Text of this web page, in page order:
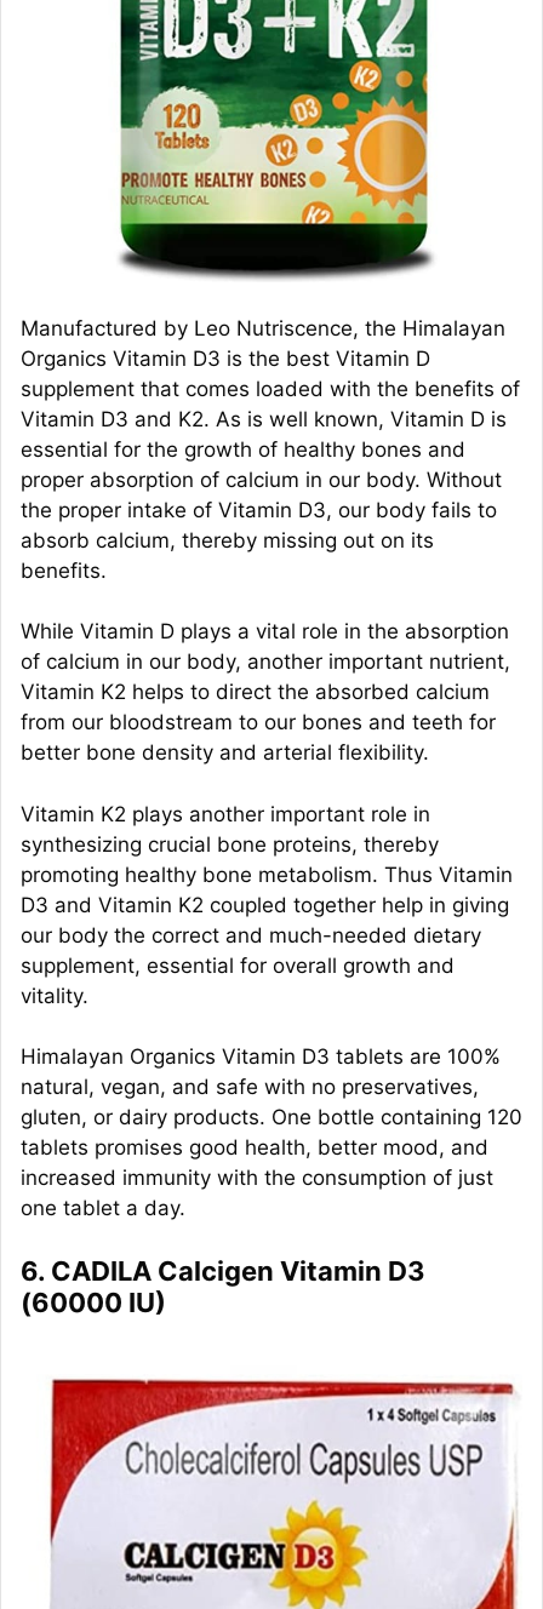
Manufactured by Leo Nutriscence, the Himalayan
Organics Vitamin D3 is the best Vitamin D
supplement that comes loaded with the benefits of
Vitamin D3 and K2. As is well known, Vitamin D is
essential for the growth of healthy bones and
proper absorption of calcium in our body. Without
the proper intake of Vitamin D3, our body fails to
absorb calcium, thereby missing out on its
benefits.
While Vitamin D plays a vital role in the absorption
of calcium in our body, another important nutrient,
Vitamin K2 helps to direct the absorbed calcium
from our bloodstream to our bones and teeth for
better bone density and arterial flexibility.
Vitamin K2 plays another important role in
synthesizing crucial bone proteins, thereby
promoting healthy bone metabolism. Thus Vitamin
D3 and Vitamin K2 coupled together help in giving
our body the correct and much-needed dietary
supplement, essential for overall growth and
vitality.
Himalayan Organics Vitamin D3 tablets are 100%
natural, vegan, and safe with no preservatives,
gluten, or dairy products. One bottle containing 120
tablets promises good health, better mood, and
increased immunity with the consumption of just
one tablet a day.
6. CADILA Calcigen Vitamin D3
(60000 IU)